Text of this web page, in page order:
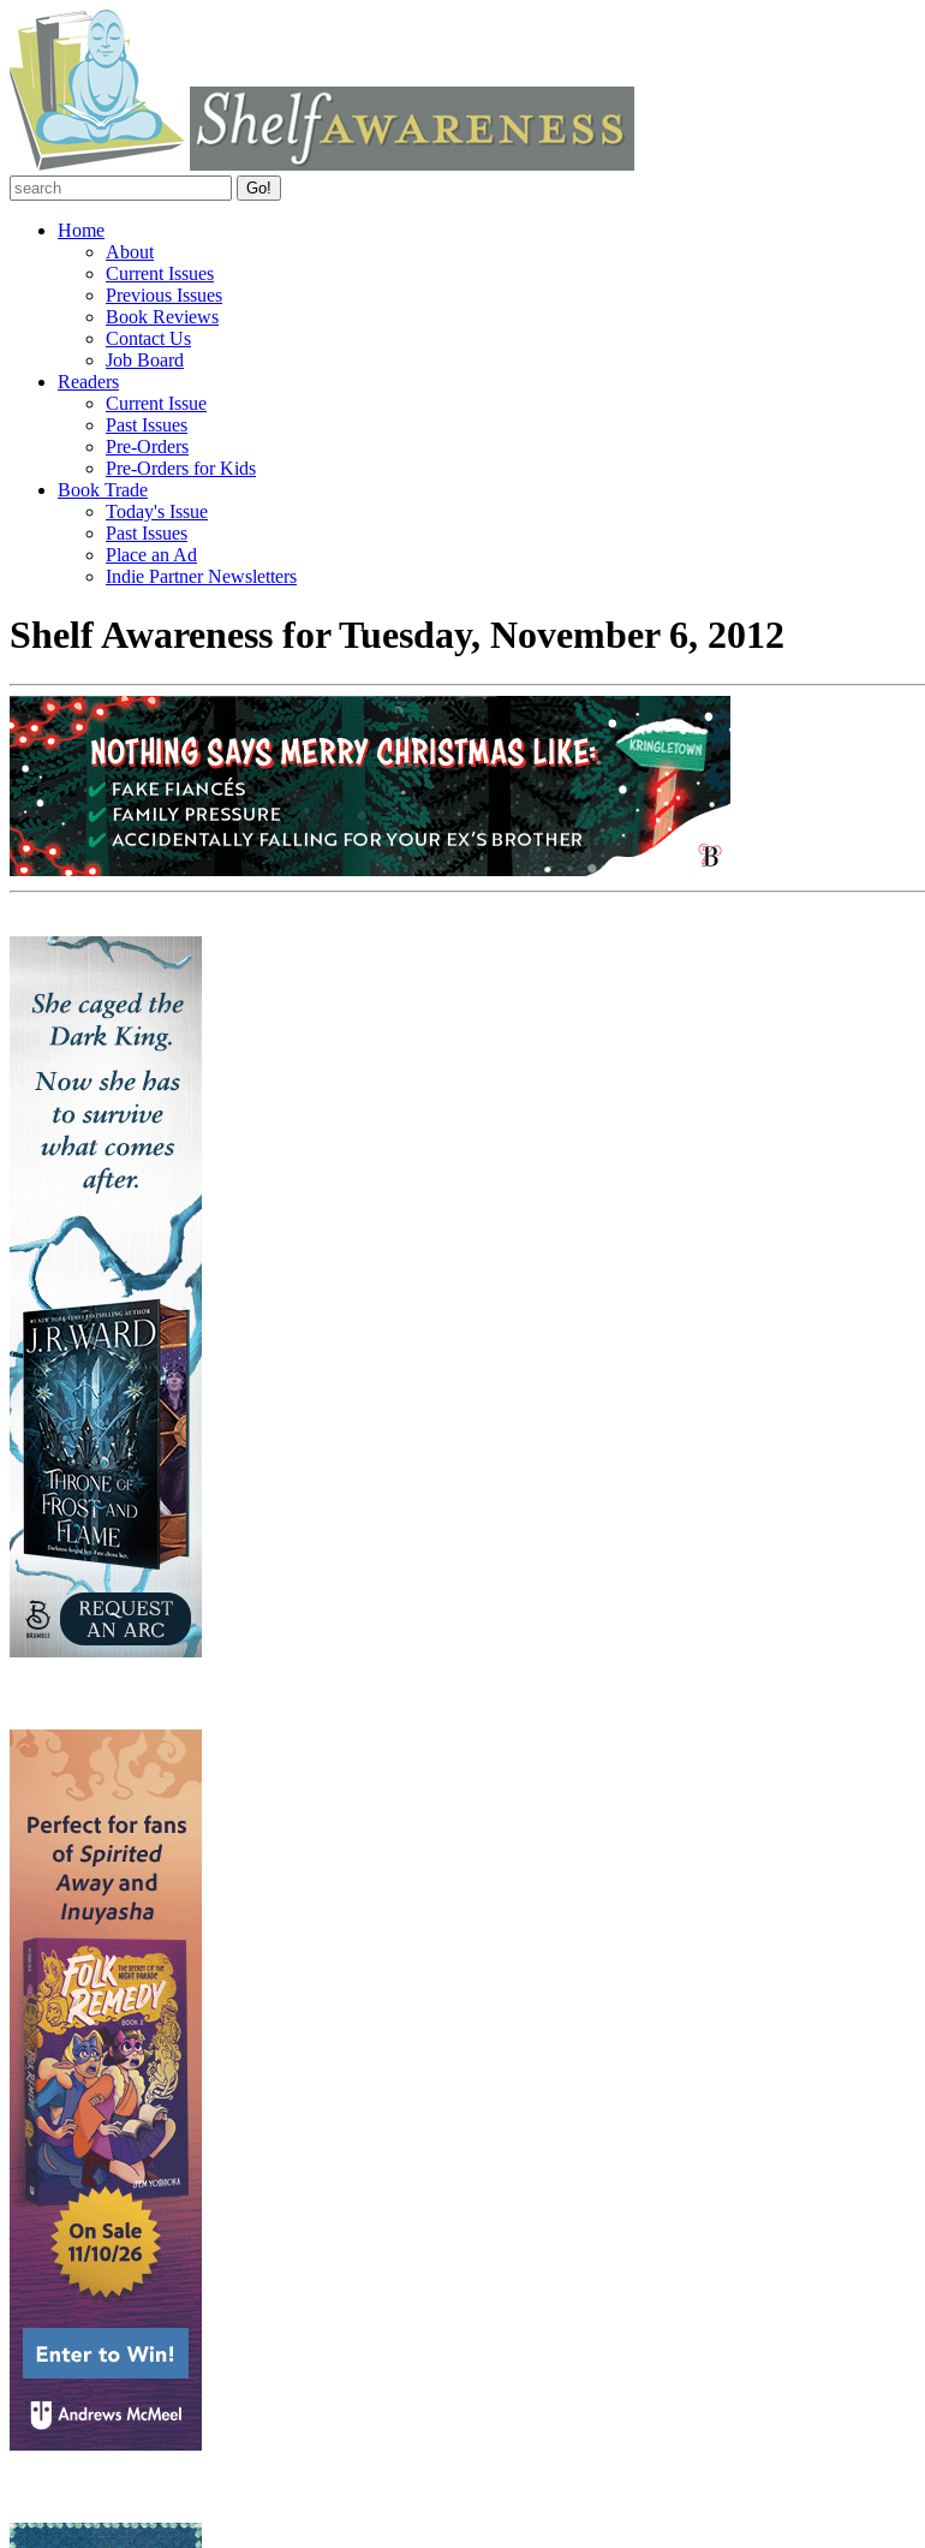
Home
About
Current Issues
Previous Issues
Book Reviews
Contact Us
Job Board
Readers
Current Issue
Past Issues
Pre-Orders
Pre-Orders for Kids
Book Trade
Today's Issue
Past Issues
Place an Ad
Indie Partner Newsletters
Shelf Awareness for Tuesday, November 6, 2012